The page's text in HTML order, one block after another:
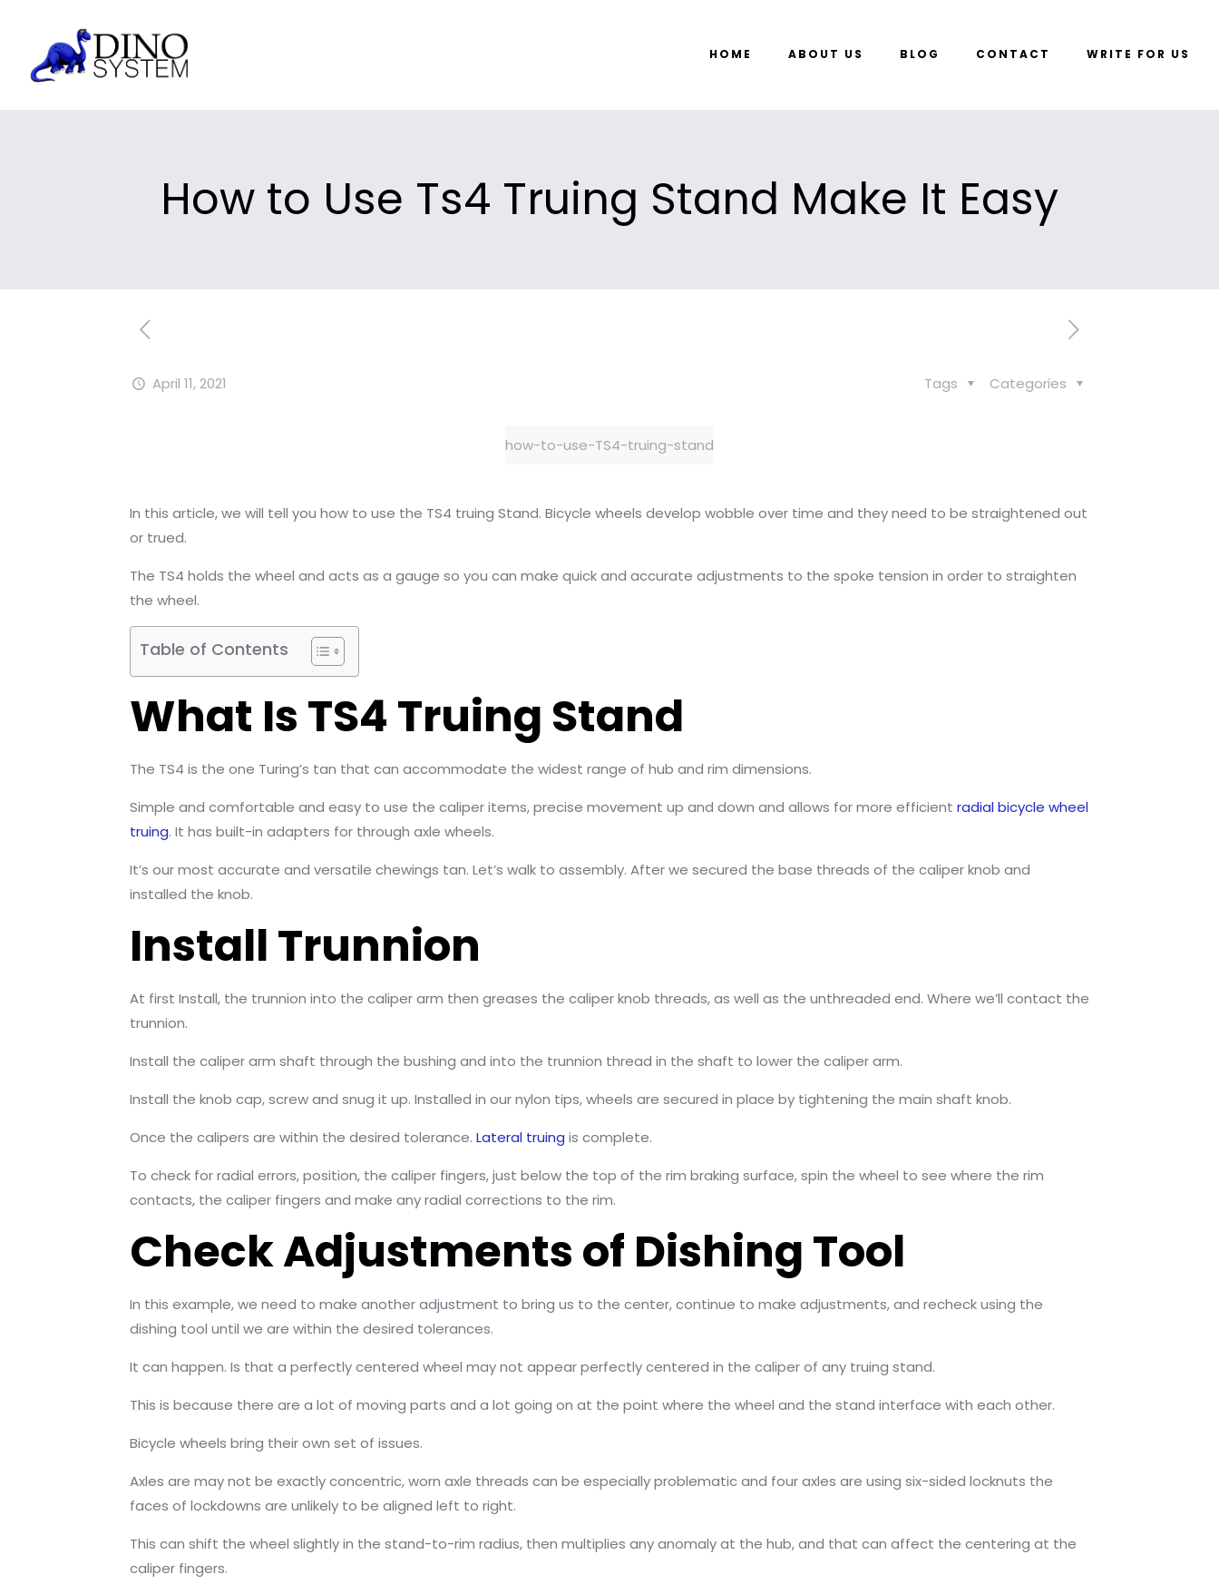
HOME ABOUT US BLOG CONTACT WRITE FOR US
How to Use Ts4 Truing Stand Make It Easy
April 11, 2021 Categories
Tags
how-to-use-TS4-truing-stand
In this article, we will tell you how to use the TS4 truing Stand. Bicycle wheels develop wobble over time and they need to be straightened out
or trued.
The TS4 holds the wheel and acts as a gauge so you can make quick and accurate adjustments to the spoke tension in order to straighten
the wheel.
Table of Contents
What Is TS4 Truing Stand
The TS4 is the one Turing’s tan that can accommodate the widest range of hub and rim dimensions.
Simple and comfortable and easy to use the caliper items, precise movement up and down and allows for more efficient radial bicycle wheel
truing. It has built-in adapters for through axle wheels.
It’s our most accurate and versatile chewings tan. Let’s walk to assembly. After we secured the base threads of the caliper knob and
installed the knob.
Install Trunnion
At first Install, the trunnion into the caliper arm then greases the caliper knob threads, as well as the unthreaded end. Where we’ll contact the
trunnion.
Install the caliper arm shaft through the bushing and into the trunnion thread in the shaft to lower the caliper arm.
Install the knob cap, screw and snug it up. Installed in our nylon tips, wheels are secured in place by tightening the main shaft knob.
Once the calipers are within the desired tolerance. Lateral truing is complete.
To check for radial errors, position, the caliper fingers, just below the top of the rim braking surface, spin the wheel to see where the rim
contacts, the caliper fingers and make any radial corrections to the rim.
Check Adjustments of Dishing Tool
In this example, we need to make another adjustment to bring us to the center, continue to make adjustments, and recheck using the
dishing tool until we are within the desired tolerances.
It can happen. Is that a perfectly centered wheel may not appear perfectly centered in the caliper of any truing stand.
This is because there are a lot of moving parts and a lot going on at the point where the wheel and the stand interface with each other.
Bicycle wheels bring their own set of issues.
Axles are may not be exactly concentric, worn axle threads can be especially problematic and four axles are using six-sided locknuts the
faces of lockdowns are unlikely to be aligned left to right.
This can shift the wheel slightly in the stand-to-rim radius, then multiplies any anomaly at the hub, and that can affect the centering at the
caliper fingers.